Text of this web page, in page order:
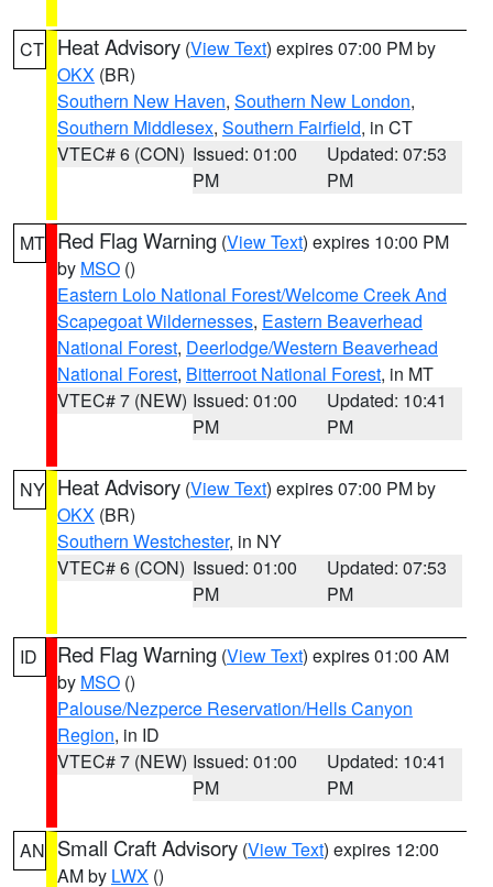
CT Heat Advisory (View Text) expires 07:00 PM by
OKX (BR)
Southern New Haven, Southern New London,
Southern Middlesex, Southern Fairfield, in CT
VTEC# 6 (CON) Issued: 01:00
PM
Updated: 07:53
PM
MT Red Flag Warning (View Text) expires 10:00 PM
by MSO ()
Eastern Lolo National Forest/Welcome Creek And
Scapegoat Wildernesses, Eastern Beaverhead
National Forest, Deerlodge/Western Beaverhead
National Forest, Bitterroot National Forest, in MT
VTEC# 7 (NEW) Issued: 01:00
PM
Updated: 10:41
PM
NY Heat Advisory (View Text) expires 07:00 PM by
OKX (BR)
Southern Westchester, in NY
VTEC# 6 (CON) Issued: 01:00
PM
Updated: 07:53
PM
ID Red Flag Warning (View Text) expires 01:00 AM
by MSO ()
Palouse/Nezperce Reservation/Hells Canyon
Region, in ID
VTEC# 7 (NEW) Issued: 01:00
PM
Updated: 10:41
PM
AN Small Craft Advisory (View Text) expires 12:00
AM by LWX ()